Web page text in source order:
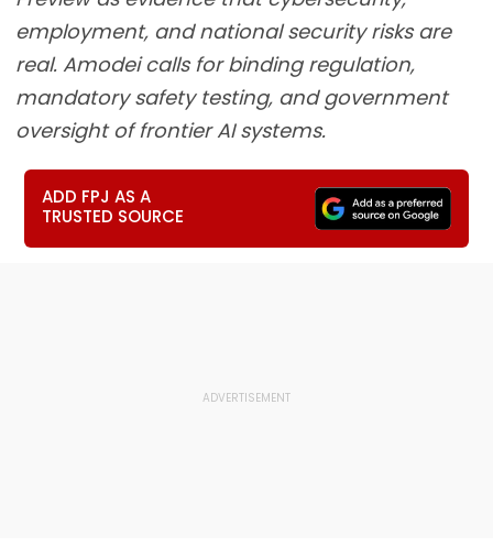
employment, and national security risks are
real. Amodei calls for binding regulation,
mandatory safety testing, and government
oversight of frontier AI systems.
ADD FPJ AS A
TRUSTED SOURCE